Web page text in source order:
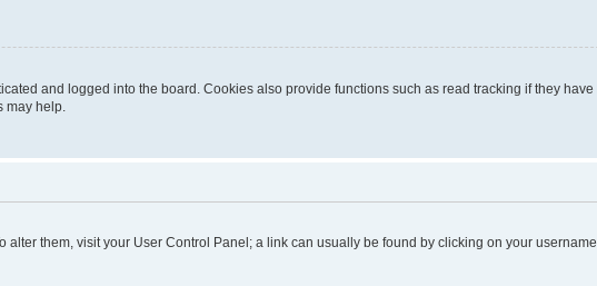
and logged into the board. Cookies also provide functions such as read tracking if they
may help.
them, visit your User Control Panel; a link can usually be found by clicking on your